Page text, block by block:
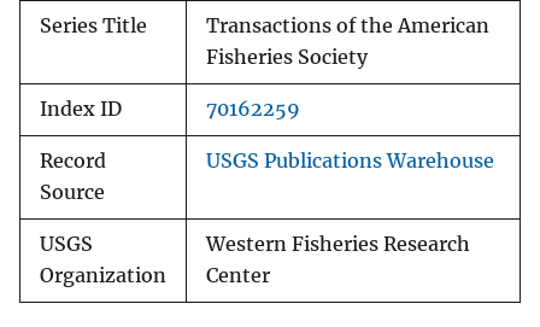
Series Title
Transactions of the American
Fisheries Society
Index ID 70162259
Record
Source
USGS Publications Warehouse
USGS
Organization
Western Fisheries Research
Center